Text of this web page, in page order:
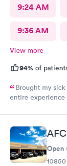
9:24 AM
9:36 AM
View more
94% of
Brought my
entire experience
Open